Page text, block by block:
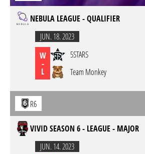
NEBULA LEAGUE - QUALIFIER
JUN. 18. 2023
W
-
L
5STARS
Team Monkey
R6
VIVID SEASON 6 - LEAGUE - MAJOR
JUN. 14. 2023